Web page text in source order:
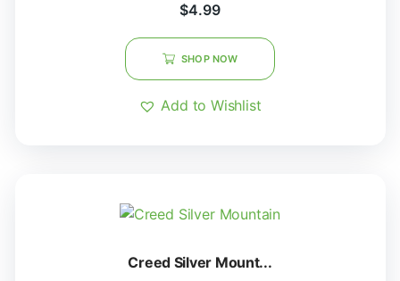
$4.99
SHOP NOW
Add to Wishlist
Creed Silver Mount...